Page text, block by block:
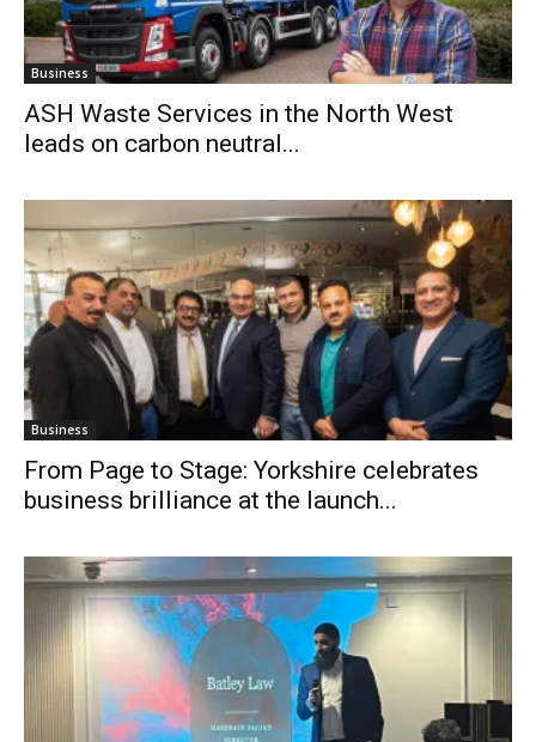
Business
ASH Waste Services in the North West
leads on carbon neutral...
Business
From Page to Stage: Yorkshire celebrates
business brilliance at the launch...